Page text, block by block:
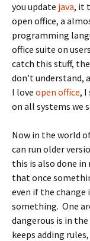
you update java, it
open office, a
programming
office suite on
catch this stuff,
don’t understand,
I love open office, I
on all systems we
Now in the world
can run older
this is also done
that once
even if the change
something. One
dangerous is in
keeps adding